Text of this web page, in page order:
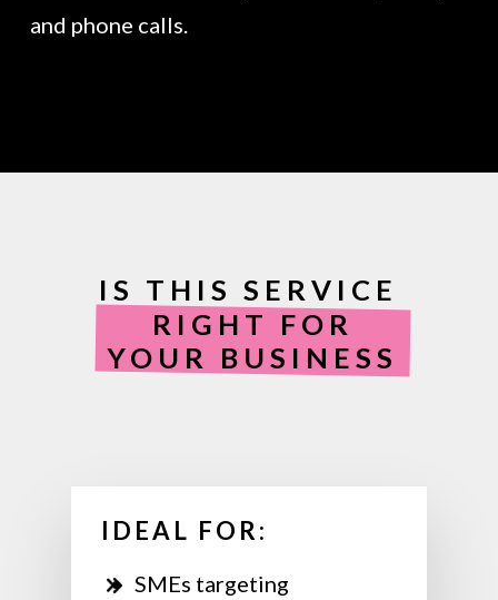
and phone calls.
IS THIS SERVICE
RIGHT FOR
YOUR BUSINESS
IDEAL FOR:
SMEs targeting